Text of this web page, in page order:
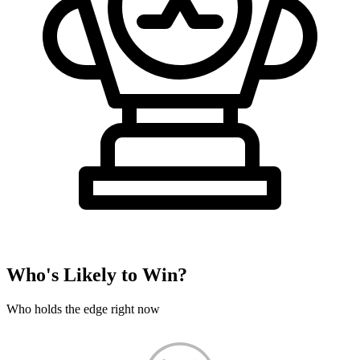
Who's Likely to Win?
Who holds the edge right now